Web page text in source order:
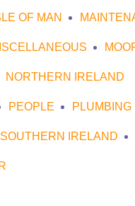
OF MAN
NORTHERN IRELAND
PEOPLE PLUMBING
SOUTHERN IRELAND